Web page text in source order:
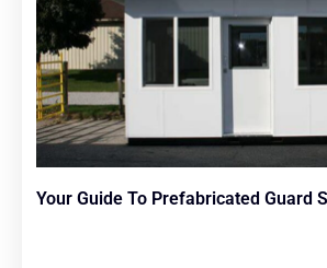
Your Guide To Prefabricated Guard